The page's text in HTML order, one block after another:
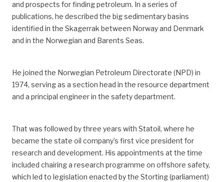
and prospects for finding petroleum. In a series of
publications, he described the big sedimentary basins
identified in the Skagerrak between Norway and Denmark
and in the Norwegian and Barents Seas.
He joined the Norwegian Petroleum Directorate (NPD) in
1974, serving as a section head in the resource department
and a principal engineer in the safety department.
That was followed by three years with Statoil, where he
became the state oil company’s first vice president for
research and development. His appointments at the time
included chairinga research programme on offshore safety,
which led to legislation enacted by the Storting (parliament)